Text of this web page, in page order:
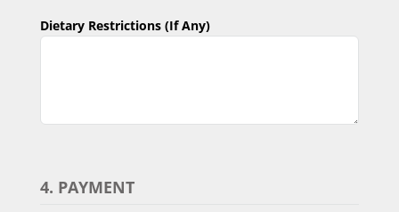
Dietary Restrictions (If Any)
4. PAYMENT